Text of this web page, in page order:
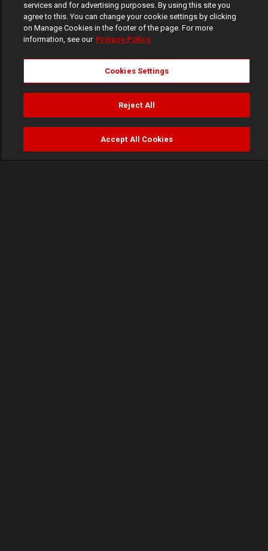
TV Guide
services and for advertising purposes. By using this site you
agree to this. You can change your cookie settings by clicking
on Manage Cookies in the footer of the page. For more
information, see our Privacy Policy
Cookies Settings
Reject All
Accept All Cookies